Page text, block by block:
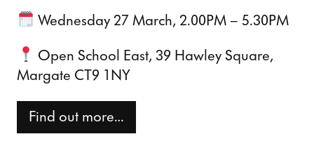
Wednesday 27 March, 2.00PM – 5.30PM
Open School East, 39 Hawley Square,
Margate CT9 1NY
Find out more…